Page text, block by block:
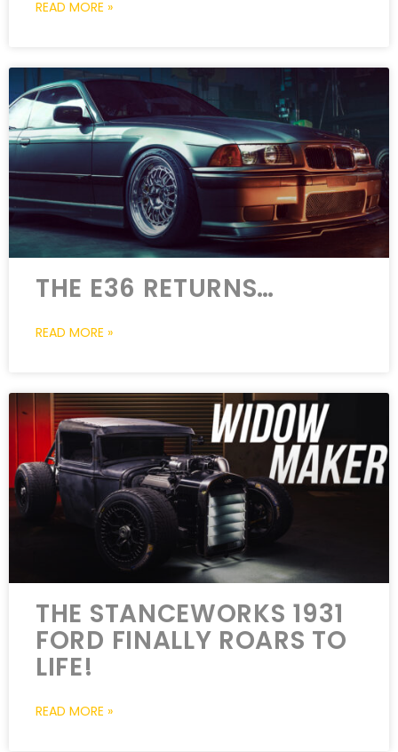
READ MORE »
THE E36 RETURNS…
READ MORE »
THE STANCEWORKS 1931
FORD FINALLY ROARS TO
LIFE!
READ MORE »